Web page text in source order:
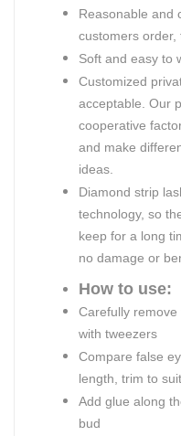
Reasonable and
customers order,
Soft and easy to
Customized
acceptable. Our
cooperative
and make
ideas.
Diamond strip
technology, so
keep for a long
no damage or
How to use:
Carefully
with tweezers
Compare false
length, trim to
Add glue along
bud